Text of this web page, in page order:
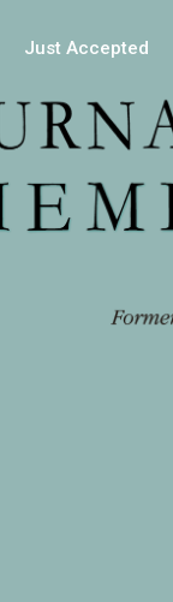
Just Accepted